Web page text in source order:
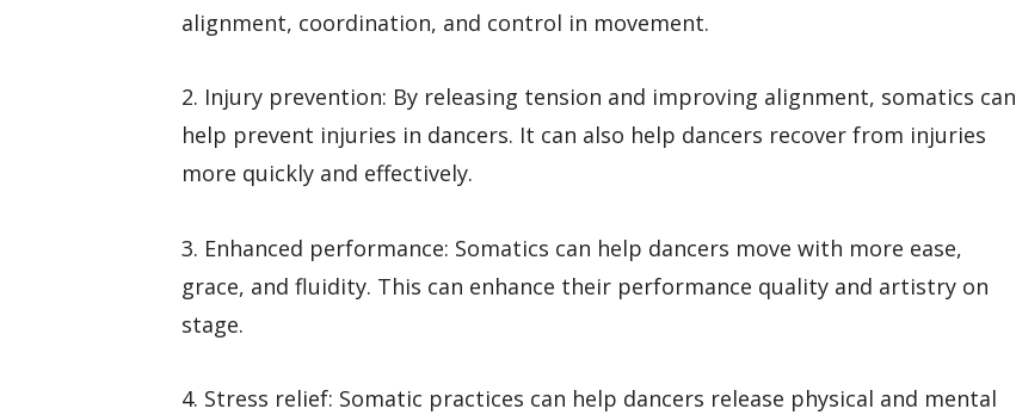
alignment, coordination, and control in movement.
2. Injury prevention: By releasing tension and improving alignment, somatics can
help prevent injuries in dancers. It can also help dancers recover from injuries
more quickly and effectively.
3. Enhanced performance: Somatics can help dancers move with more ease,
grace, and fluidity. This can enhance their performance quality and artistry on
stage.
4. Stress relief: Somatic practices can help dancers release physical and mental